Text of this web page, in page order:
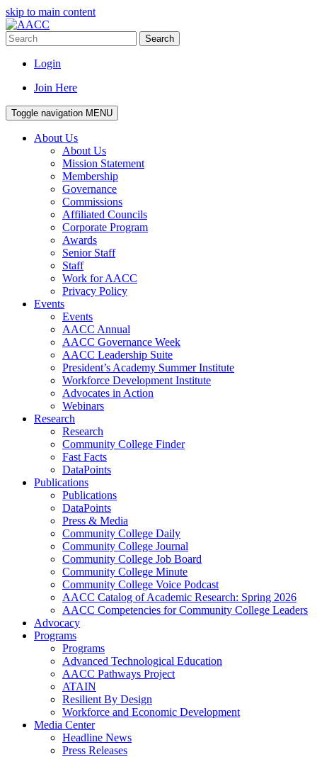
skip to main content
Search
Login
Join Here
Toggle navigation MENU
About Us
About Us
Mission Statement
Membership
Governance
Commissions
Affiliated Councils
Corporate Program
Awards
Senior Staff
Staff
Work for AACC
Privacy Policy
Events
Events
AACC Annual
AACC Governance Week
AACC Leadership Suite
President’s Academy Summer Institute
Workforce Development Institute
Advocates in Action
Webinars
Research
Research
Community College Finder
Fast Facts
DataPoints
Publications
Publications
DataPoints
Press & Media
Community College Daily
Community College Journal
Community College Job Board
Community College Minute
Community College Voice Podcast
AACC Catalog of Academic Research: Spring 2026
AACC Competencies for Community College Leaders
Advocacy
Programs
Programs
Advanced Technological Education
AACC Pathways Project
ATAIN
Resilient By Design
Workforce and Economic Development
Media Center
Headline News
Press Releases